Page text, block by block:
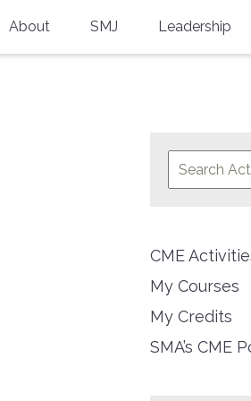
About
Research And Education
Physicians-In-Training Travel Grant
Physicians-in-Training Mentoring
SMJ Leadership
CME
My Courses
My Credits
SMA’s CME